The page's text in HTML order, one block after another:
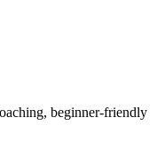
beginner-friendly